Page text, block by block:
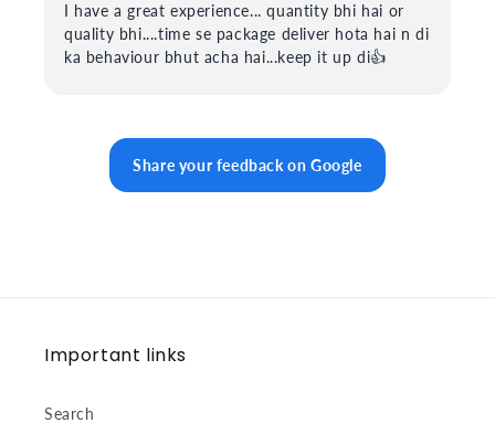
I have a great experience... quantity bhi hai or
quality bhi....time se package deliver hota hai n di
ka behaviour bhut acha hai...keep it up di👍
Share your feedback on Google
Important links
Search